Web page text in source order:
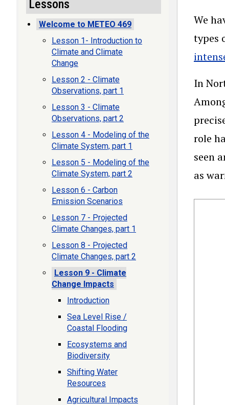
We
types
In
role
seen
as
Lessons
Welcome to METEO 469
Lesson 1- Introduction to
Climate and Climate
Change
Lesson 2 - Climate
Observations, part 1
Lesson 3 - Climate
Observations, part 2
Lesson 4 - Modeling of the
Climate System, part 1
Lesson 5 - Modeling of the
Climate System, part 2
Lesson 6 - Carbon
Emission Scenarios
Lesson 7 - Projected
Climate Changes, part 1
Lesson 8 - Projected
Climate Changes, part 2
Lesson 9 - Climate
Change Impacts
Introduction
Sea Level Rise /
Coastal Flooding
Ecosystems and
Biodiversity
Shifting Water
Resources
Agricultural Impacts